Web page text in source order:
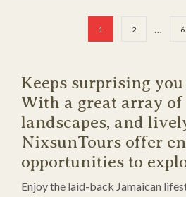
1 2 … 6
Keeps surprising
With a great array of
landscapes, and
NixsunTours offer
opportunities to
Enjoy the laid-back Jamaican